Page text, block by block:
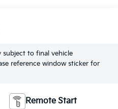
subject to final vehicle
reference window sticker for
Remote Start